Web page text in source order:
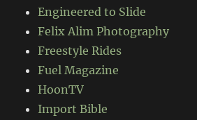
Engineered to Slide
Felix Alim Photography
Freestyle Rides
Fuel Magazine
HoonTV
Import Bible